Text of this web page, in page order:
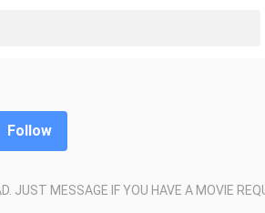
Follow
JUST MESSAGE IF YOU HAVE A MOVIE